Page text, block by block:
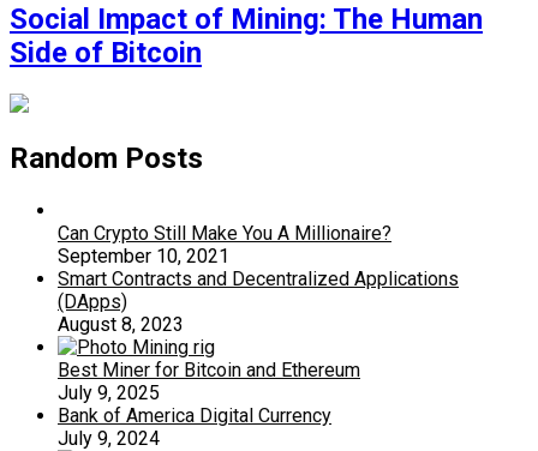
Social Impact of Mining: The Human
Side of Bitcoin
Random Posts
Can Crypto Still Make You A Millionaire?
September 10, 2021
Smart Contracts and Decentralized Applications
(DApps)
August 8, 2023
Best Miner for Bitcoin and Ethereum
July 9, 2025
Bank of America Digital Currency
July 9, 2024